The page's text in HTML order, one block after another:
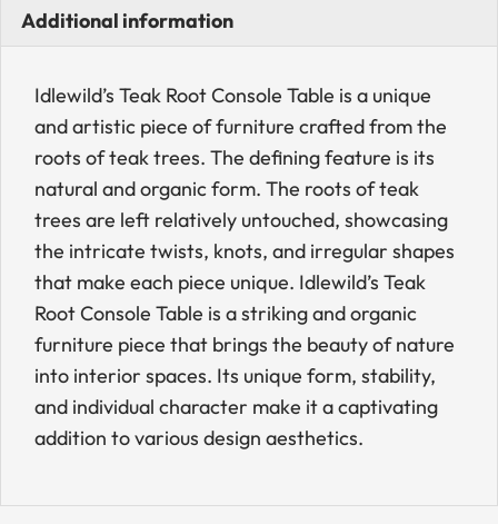
Additional information
Idlewild’s Teak Root Console Table is a unique
and artistic piece of furniture crafted from the
roots of teak trees. The defining feature is its
natural and organic form. The roots of teak
trees are left relatively untouched, showcasing
the intricate twists, knots, and irregular shapes
that make each piece unique. Idlewild’s Teak
Root Console Table is a striking and organic
furniture piece that brings the beauty of nature
into interior spaces. Its unique form, stability,
and individual character make it a captivating
addition to various design aesthetics.